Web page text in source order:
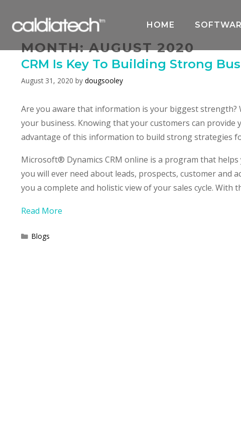
content
HOME
MONTH:AUGUST 2020
CRM Is Key To Building Strong
August 31, 2020 by dougsooley
Are you aware that information is your biggest
your business. Knowing that your customers can
advantage of this information to build strong strategies
Microsoft® Dynamics CRM online is a program that
you will ever need about leads, prospects, customer and
you a complete and holistic view of your sales cycle. With
Read More
Categories
Blogs